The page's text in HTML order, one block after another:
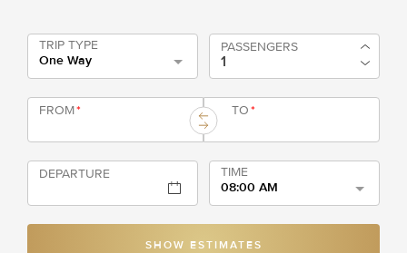
TRIP TYPE
One Way
PASSENGERS
FROM* TO*
DEPARTURE
TIME
08:00 AM
SHOW ESTIMATES